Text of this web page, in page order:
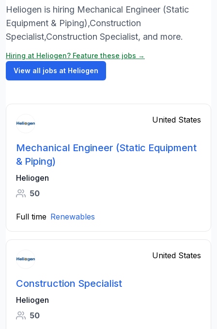
Heliogen is hiring Mechanical Engineer (Static
Equipment & Piping),Construction
Specialist,Construction Specialist, and more.
Hiring at Heliogen? Feature these jobs →
View all jobs at Heliogen
United States
Mechanical Engineer (Static Equipment
& Piping)
Heliogen
50
Full time Renewables
United States
Construction Specialist
Heliogen
50